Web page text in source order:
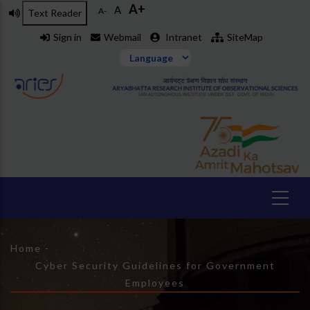
Skip
Text Reader A- A A+
Sign in Webmail Intranet SiteMap
Breadcrumb
Home -
Cyber Security Guidelines for Government
Employees